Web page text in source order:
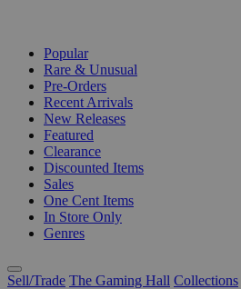
Popular
Rare & Unusual
Pre-Orders
Recent Arrivals
New Releases
Featured
Clearance
Discounted Items
Sales
One Cent Items
In Store Only
Genres
Sell/Trade The Gaming Hall Collections